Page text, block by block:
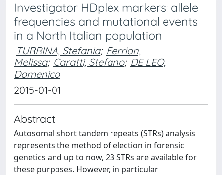
Investigator HDplex markers: allele
frequencies and mutational events
in a North Italian population
TURRINA, Stefania; Ferrian,
Melissa; Caratti, Stefano; DE LEO,
Domenico
2015-01-01
Abstract
Autosomal short tandem repeats (STRs) analysis
represents the method of election in forensic
genetics and up to now, 23 STRs are available for
these purposes. However, in particular